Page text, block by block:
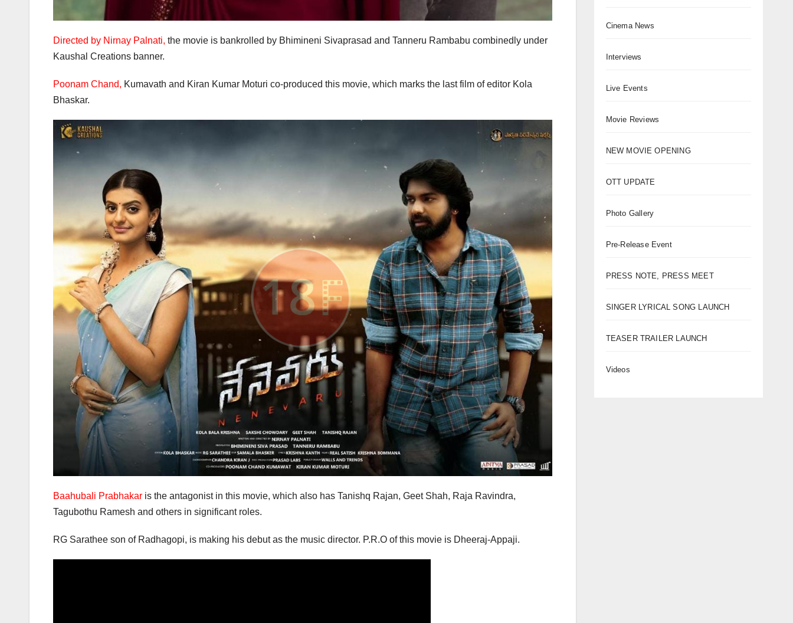
Directed by Nirnay Palnati, the movie is bankrolled by Bhimineni Sivaprasad and Tanneru Rambabu combinedly under
Kaushal Creations banner.
Poonam Chand, Kumavath and Kiran Kumar Moturi co-produced this movie, which marks the last film of editor Kola
Bhaskar.
Baahubali Prabhakar is the antagonist in this movie, which also has Tanishq Rajan, Geet Shah, Raja Ravindra,
Tagubothu Ramesh and others in significant roles.
RG Sarathee son of Radhagopi, is making his debut as the music director. P.R.O of this movie is Dheeraj-Appaji.
Cinema News
Interviews
Live Events
Movie Reviews
NEW MOVIE OPENING
OTT UPDATE
Photo Gallery
Pre-Release Event
PRESS NOTE, PRESS MEET
SINGER LYRICAL SONG LAUNCH
TEASER TRAILER LAUNCH
Videos